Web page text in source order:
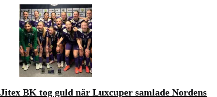
Jitex BK tog guld när Luxcuper samlade Nordens